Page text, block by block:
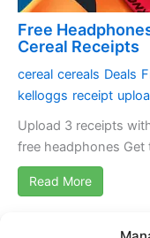
Free
Cereal Receipts
cereal cereals Deals
kelloggs receipt
Upload 3 receipts
free headphones Get
Read More